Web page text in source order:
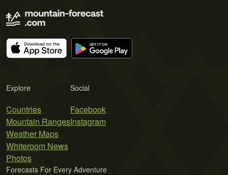
Explore
Countries
Mountain Ranges
Weather Maps
Whiteroom News
Photos
Social
Facebook
Instagram
Forecasts For Every Adventure